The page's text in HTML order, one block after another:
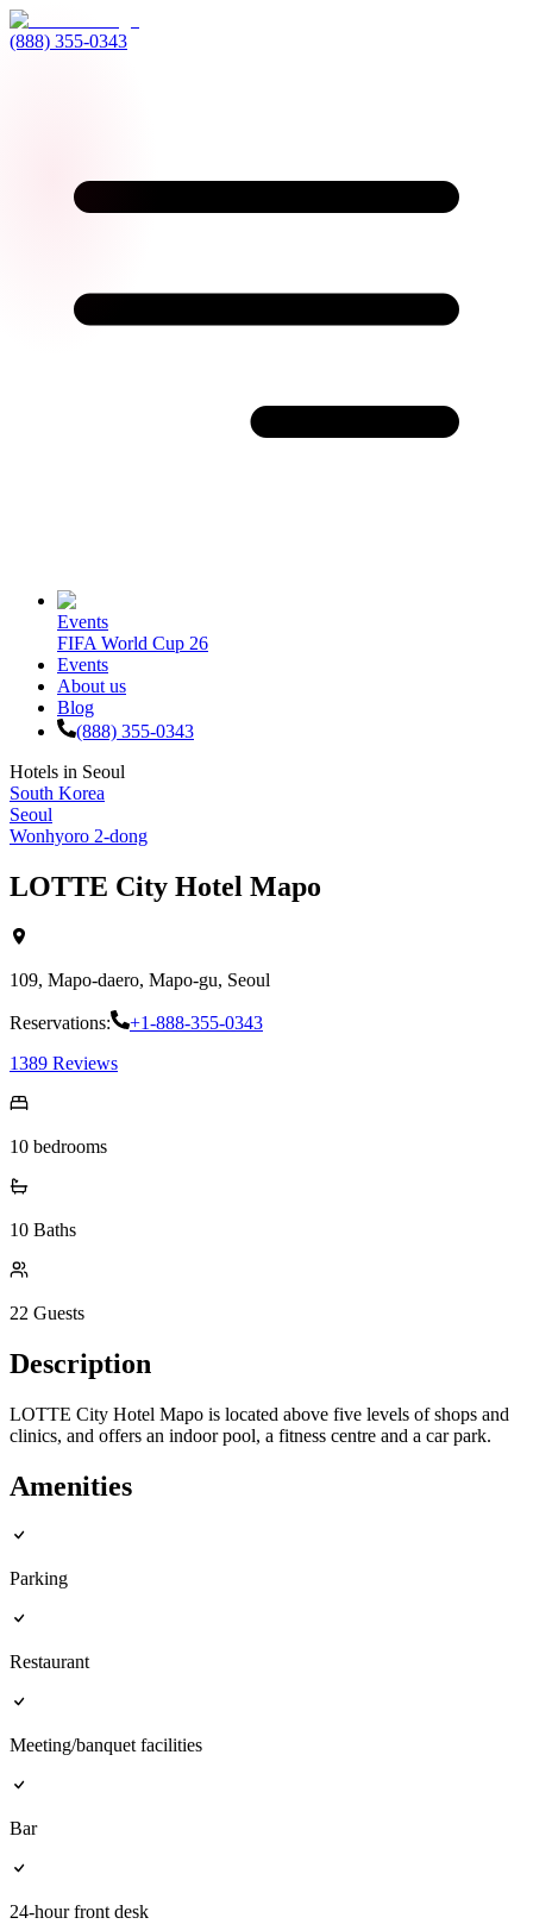
(888) 355-0343
Events
FIFA World Cup 26
Events
About us
Blog
(888) 355-0343
Hotels in Seoul
South Korea
Seoul
Wonhyoro 2-dong
LOTTE City Hotel Mapo
109, Mapo-daero, Mapo-gu, Seoul
Reservations:
+1-888-355-0343
1389 Reviews
10 bedrooms
10 Baths
22 Guests
Description
LOTTE City Hotel Mapo is located above five levels of shops and
clinics, and offers an indoor pool, a fitness centre and a car park.
Amenities
Parking
Restaurant
Meeting/banquet facilities
Bar
24-hour front desk